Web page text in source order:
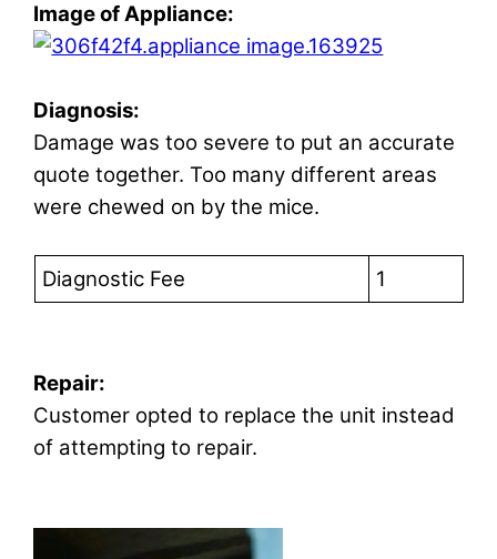
Image of Appliance:
Diagnosis:
Damage was too severe to put an accurate
quote together. Too many different areas
were chewed on by the mice.
Diagnostic Fee 1
Repair:
Customer opted to replace the unit instead
of attempting to repair.